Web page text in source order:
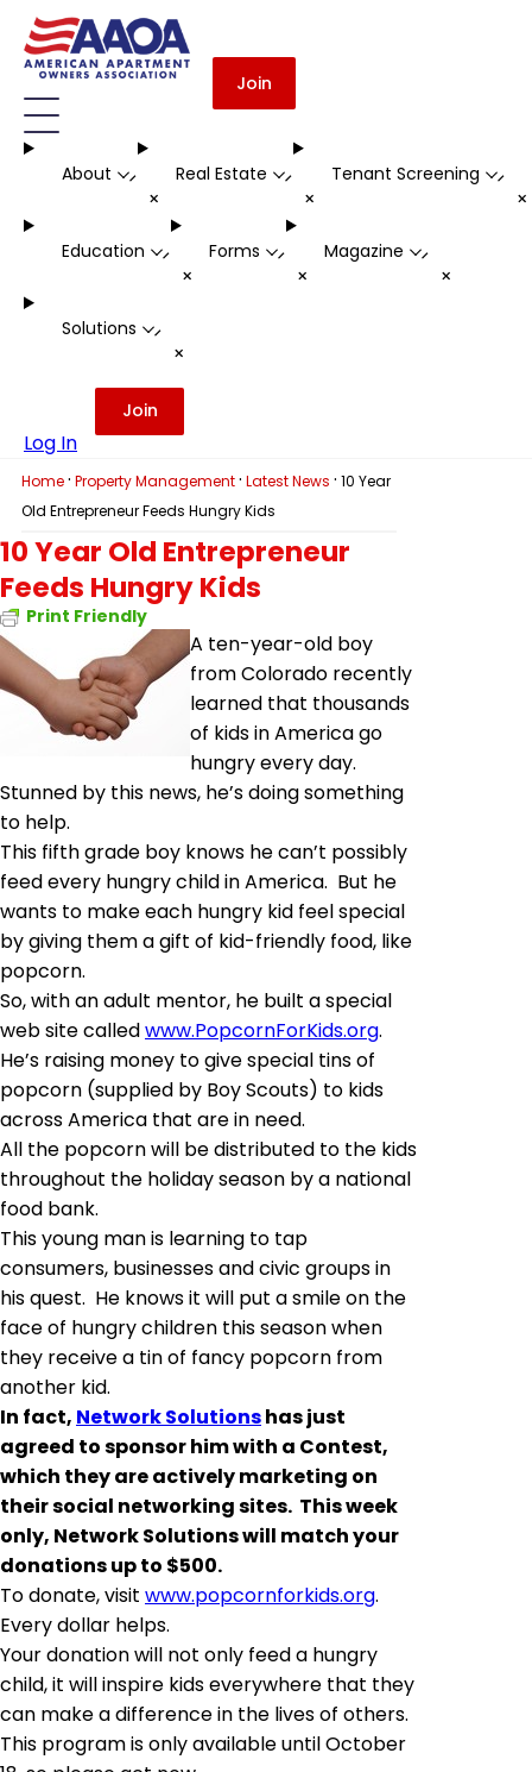
Join
About -
+
Real Estate -
+
Tenant Screening -
Education -
+
Forms -
+
Magazine -
+
Solutions -
+
Log In
Join
Home · Property Management · Latest News · 10 Year
Old Entrepreneur Feeds Hungry Kids
10 Year Old Entrepreneur
Feeds Hungry Kids
Print Friendly
A ten-year-old boy
from Colorado recently
learned that thousands
of kids in America go
hungry every day.
Stunned by this news, he’s doing something
to help.
This fifth grade boy knows he can’t possibly
feed every hungry child in America. But he
wants to make each hungry kid feel special
by giving them a gift of kid-friendly food, like
popcorn.
So, with an adult mentor, he built a special
web site calledwww.PopcornForKids.org.
He’s raising money to give special tins of
popcorn (supplied by Boy Scouts) to kids
across America that are in need.
All the popcorn will be distributed to the kids
throughout the holiday season by a national
food bank.
This young man is learning to tap
consumers, businesses and civic groups in
his quest. He knows it will put a smile on the
face of hungry children this season when
they receive a tin of fancy popcorn from
another kid.
In fact, Network Solutionshas just
agreed to sponsor him with a Contest,
which they are actively marketing on
their social networking sites. This week
only, Network Solutions will match your
donations up to $500.
To donate, visit www.popcornforkids.org.
Every dollar helps.
Your donation will not only feed a hungry
child, it will inspire kids everywhere that they
can make a difference in the lives of others.
This program is only available until October